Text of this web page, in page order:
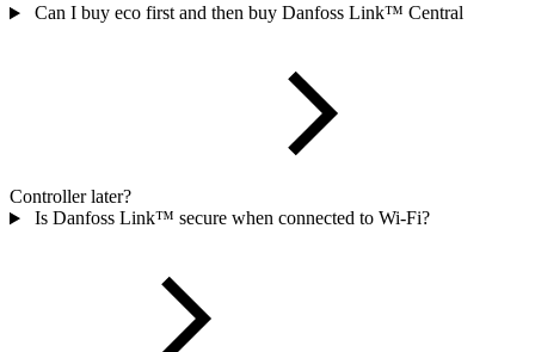
Can I buy eco first and then buy Danfoss Link™ Central
Controller later?
Is Danfoss Link™ secure when connected to Wi-Fi?